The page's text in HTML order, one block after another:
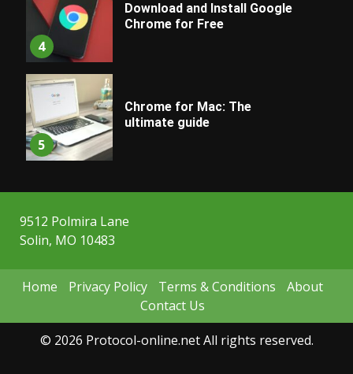
4
Download and Install Google
Chrome for Free
5
Chrome for Mac: The
ultimate guide
9512 Polmira Lane
Solin, MO 10483
Home Privacy Policy Terms & Conditions
About
Contact Us
© 2026 Protocol-online.net All rights reserved.